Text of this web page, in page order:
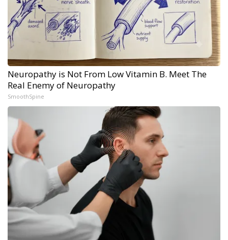
Neuropathy is Not From Low Vitamin B. Meet The
Real Enemy of Neuropathy
SmoothSpine